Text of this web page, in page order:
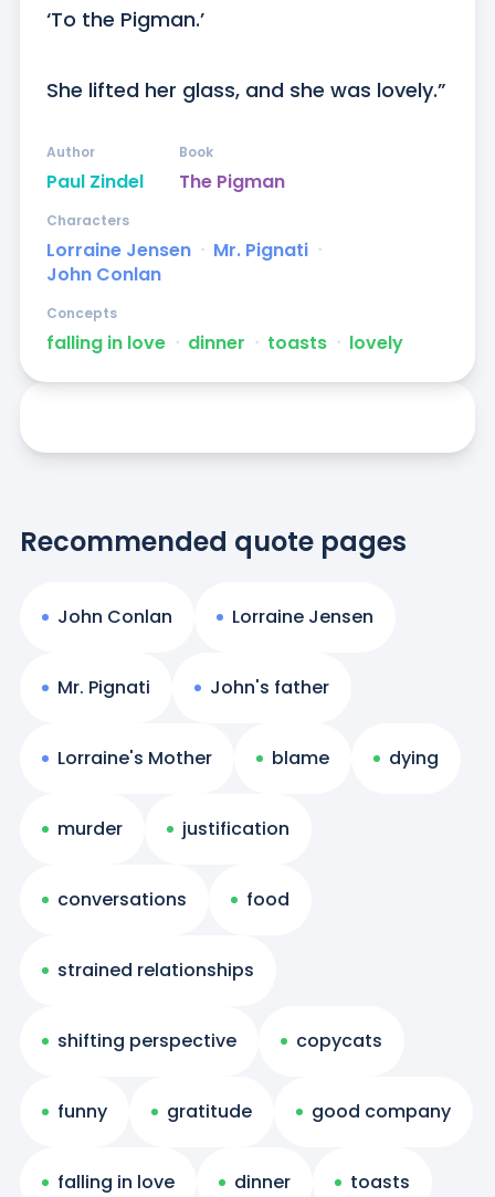
‘To the Pigman.’
She lifted her glass, and she was lovely.”
Paul Zindel
Author
The Pigman
Book
Lorraine Jensen ᐧ Mr. Pignati ᐧ
John Conlan
Characters
falling in love ᐧ dinner ᐧ toasts ᐧ lovely
Concepts
Recommended quote pages
John Conlan Lorraine Jensen
Mr. Pignati John's father
Lorraine's Mother blame dying
murder justification
conversations food
strained relationships
shifting perspective copycats
funny gratitude good company
falling in love dinner toasts